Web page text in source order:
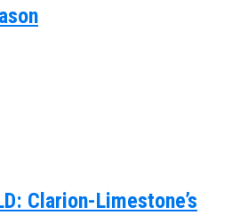
Clarion-Limestone’s